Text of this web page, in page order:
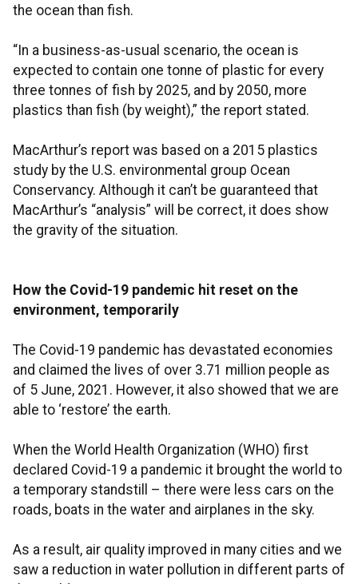
the ocean than fish.
“In a business-as-usual scenario, the ocean is
expected to contain one tonne of plastic for every
three tonnes of fish by 2025, and by 2050, more
plastics than fish (by weight),” the report stated.
MacArthur’s report was based on a 2015 plastics
study by the U.S. environmental group Ocean
Conservancy. Although it can’t be guaranteed that
MacArthur’s “analysis” will be correct, it does show
the gravity of the situation.
How the Covid-19 pandemic hit reset on the
environment, temporarily
The Covid-19 pandemic has devastated economies
and claimed the lives of over 3.71 million people as
of 5 June, 2021. However, it also showed that we are
able to ‘restore’ the earth.
When the World Health Organization (WHO) first
declared Covid-19 a pandemic it brought the world to
a temporary standstill – there were less cars on the
roads, boats in the water and airplanes in the sky.
As a result, air quality improved in many cities and we
saw a reduction in water pollution in different parts of